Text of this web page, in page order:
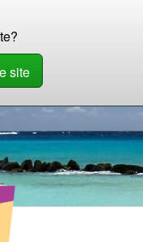
site
Beginner +